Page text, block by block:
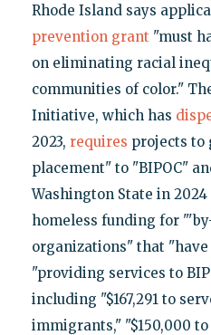
Rhode Island says
prevention grant "must
on eliminating racial
communities of color."
Initiative, which has
2023, requires projects
placement" to "BIPOC"
Washington State in 2024
homeless funding for
organizations" that
"providing services to
including "$167,291 to
immigrants," "$150,000